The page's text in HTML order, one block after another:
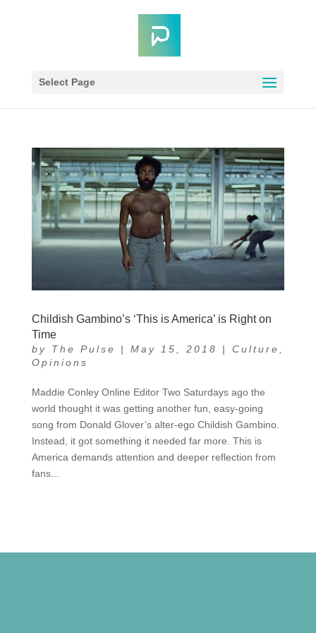
Select Page
Childish Gambino’s ‘This is America’ is Right on
Time
by The Pulse | May 15, 2018 | Culture
Opinions
Maddie Conley Online Editor Two Saturdays ago the
world thought it was getting another fun, easy-going
song from Donald Glover’s alter-ego Childish Gambino.
Instead, it got something it needed far more. This is
America demands attention and deeper reflection from
fans...